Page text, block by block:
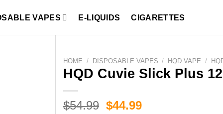
VAPES E-LIQUIDS CIGARETTES
HOME / DISPOSABLE VAPES / HQD VAPE /
HQD Cuvie Slick Plus
$54.99 Original
$44.99Current